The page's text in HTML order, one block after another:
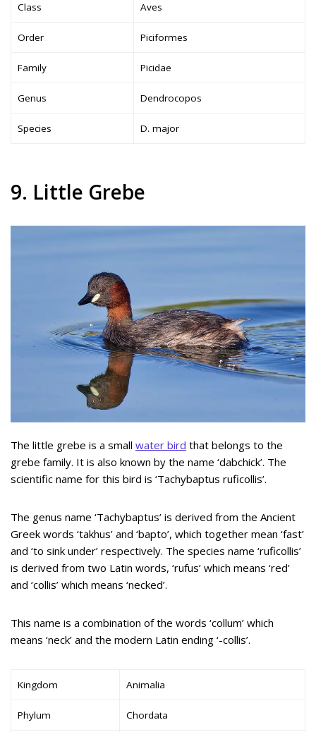
Class Aves
Order Piciformes
Family Picidae
Genus Dendrocopos
Species D. major
9. Little Grebe
The little grebe is a small water bird that belongs to the
grebe family. It is also known by the name ‘dabchick’. The
scientific name for this bird is ‘Tachybaptus ruficollis’.
The genus name ‘Tachybaptus’ is derived from the Ancient
Greek words ‘takhus’ and ‘bapto’, which together mean ‘fast’
and ‘to sink under’ respectively. The species name ‘ruficollis’
is derived from two Latin words, ‘rufus’ which means ‘red’
and ‘collis’ which means ‘necked’.
This name is a combination of the words ‘collum’ which
means ‘neck’ and the modern Latin ending ‘-collis’.
Kingdom Animalia
Phylum Chordata